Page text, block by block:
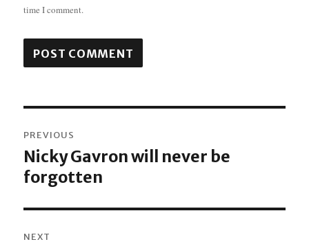
time I comment.
navigation
PREVIOUS
Previous
post:
Nicky Gavron will never be
forgotten
NEXT